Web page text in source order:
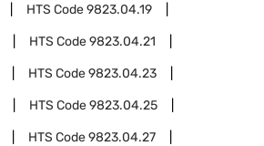
HTS Code9823.04.19
HTS Code9823.04.21
HTS Code9823.04.23
HTS Code9823.04.25
HTS Code9823.04.27